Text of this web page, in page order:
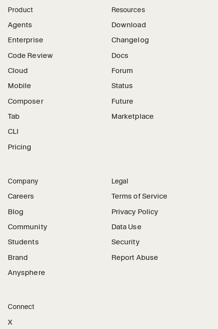
Product
Agents
Enterprise
Code Review
Cloud
Mobile
Composer
Tab
CLI
Pricing
Resources
Download
Changelog
Docs
Forum
Status
Future
Marketplace
Company
Careers
Blog
Community
Students
Brand
Anysphere
Legal
Terms of Service
Privacy Policy
Data Use
Security
Report Abuse
Connect
X